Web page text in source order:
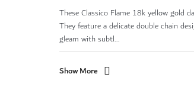
These Classico Flame 18k yellow gold
They feature a delicate double chain
gleam with subtl...
Show More